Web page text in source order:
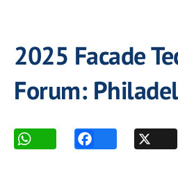
2025 Facade
Forum: